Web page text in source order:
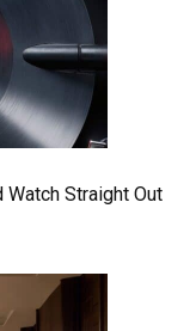
Straight Out